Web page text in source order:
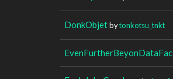
DonkObjetbytonkotsu_tnkt